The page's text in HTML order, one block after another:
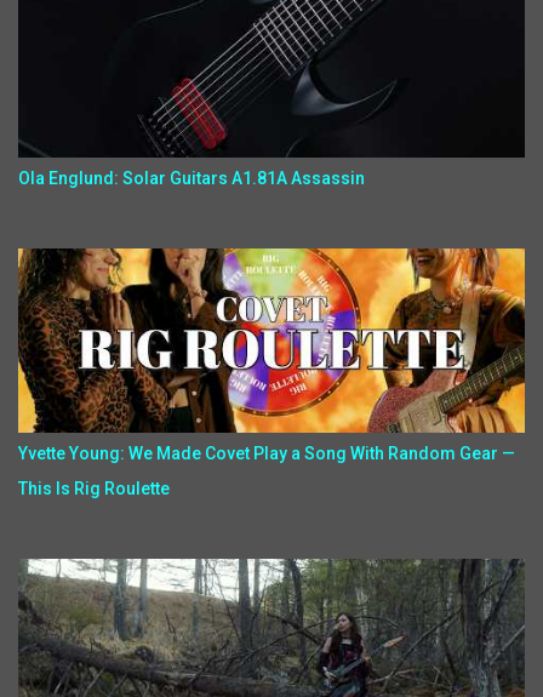
Ola Englund: Solar Guitars A1.81A Assassin
Yvette Young: We Made Covet Play a Song With Random Gear —
This Is Rig Roulette